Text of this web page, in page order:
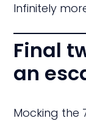
Infinitely
Final
an
Mocking the